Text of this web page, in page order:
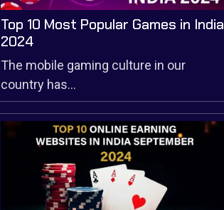
Top 10 Most Popular Games in India
2024
The mobile gaming culture in our
country has...